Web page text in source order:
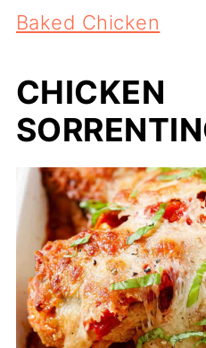
Baked Chicken
CHICKEN